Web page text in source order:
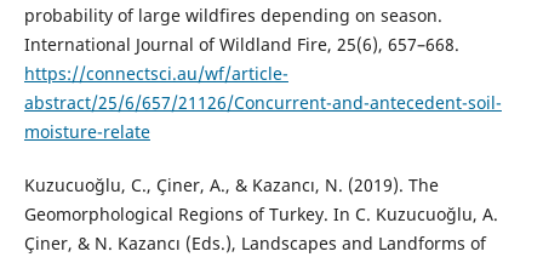
probability of large wildfires depending on season.
International Journal of Wildland Fire, 25(6), 657–668.
https://connectsci.au/wf/article-
abstract/25/6/657/21126/Concurrent-and-antecedent-soil-
moisture-relate
Kuzucuoğlu, C., Çiner, A., & Kazancı, N. (2019). The
Geomorphological Regions of Turkey. In C. Kuzucuoğlu, A.
Çiner, & N. Kazancı (Eds.), Landscapes and Landforms of